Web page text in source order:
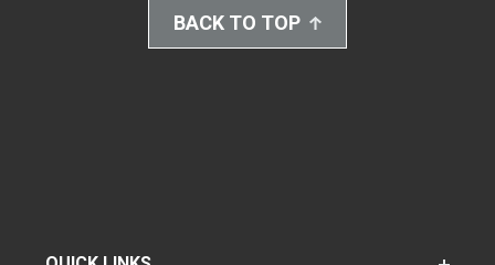
BACK TO TOP